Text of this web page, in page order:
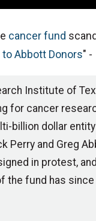
cancer fund
Abbott Donors" -
Institute of
for cancer
billion dollar
Perry and Greg
in protest,
the fund has